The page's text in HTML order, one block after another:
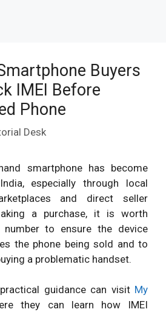
Buyers
IMEI Before
Phone
Desk
smartphone has become
especially through local
and direct seller
a purchase, it is worth
to ensure the device
the phone being sold and to
a problematic handset.
guidance can visit My
they can learn how IMEI